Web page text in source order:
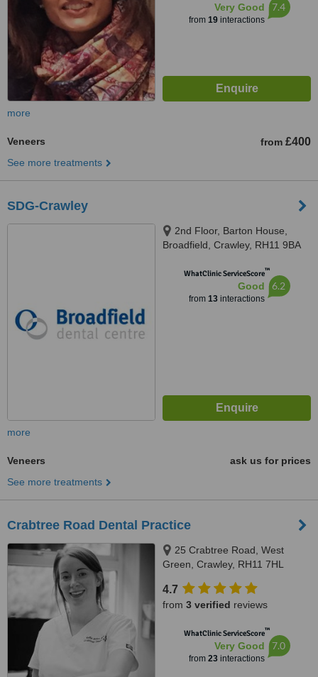
Very Good
from 19interactions
7.4
more
Veneers from £400
See more treatments
SDG-Crawley
2nd Floor, Barton House,
Broadfield, Crawley, RH11 9BA
WhatClinic ServiceScore™
Good
from 13interactions
6.2
more
Veneers
ask us for prices
See more treatments
Crabtree Road Dental Practice
25 Crabtree Road, West
Green, Crawley, RH11 7HL
4.7
from 3 verified reviews
WhatClinic ServiceScore™
Very Good
from 23interactions
7.0